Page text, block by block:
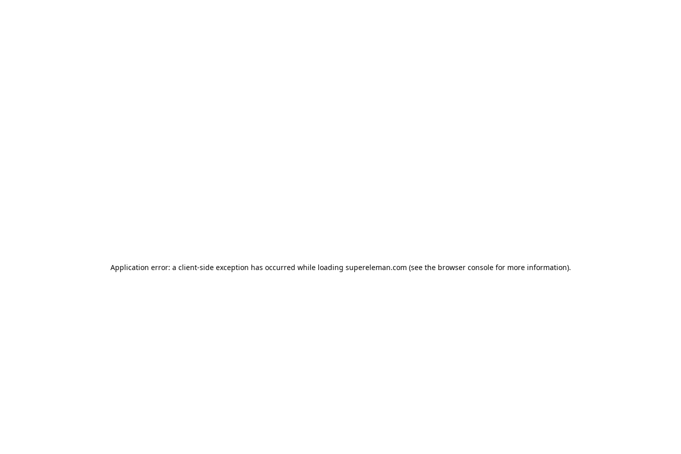
Application error: a client-side exception has occurred while loading supereleman.com (see the browser consolefor more information).